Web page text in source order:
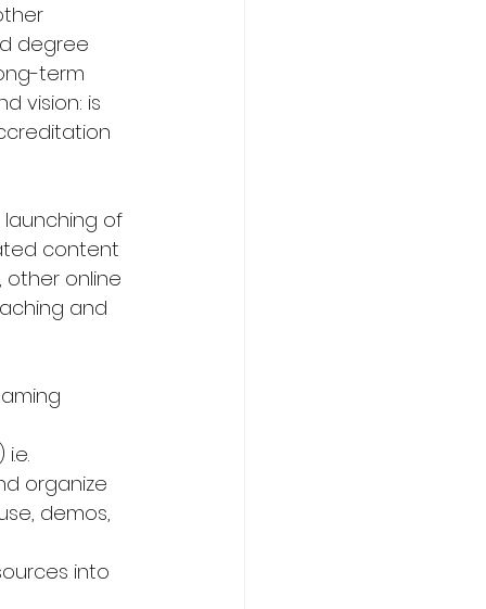
degree
term
vision: is
launching of
content
other online
and
organize
demos,
into